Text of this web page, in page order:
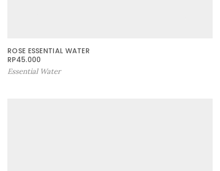
ROSE ESSENTIAL WATER
RP45.000
Essential Water